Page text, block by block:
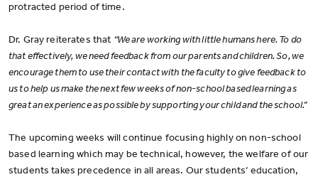
protracted period of time.
Dr. Gray reiterates that “We are working with little humans here. To do
that effectively, we need feedback from our parents and children. So, we
encourage them to use their contact with the faculty to give feedback to
us to help us make the next few weeks of non-school based learning as
great an experience as possible by supporting your child and the school.”
The upcoming weeks will continue focusing highly on non-school
based learning which may be technical, however, the welfare of our
students takes precedence in all areas. Our students’ education,